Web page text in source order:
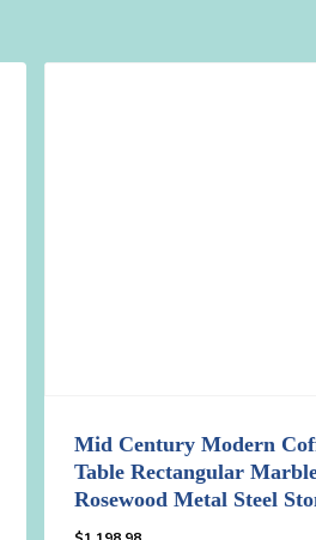
Mid Century Modern
Table Rectangular
Rosewood Metal Steel